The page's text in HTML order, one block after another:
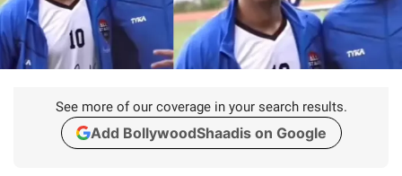
See more of our coverage in your search results.
Add BollywoodShaadis on Google